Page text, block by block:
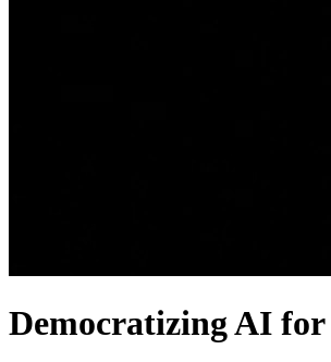
Democratizing AI for